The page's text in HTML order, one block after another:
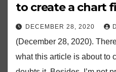
to create a chart
DECEMBER 28, 2020
(December 28, 2020).
what this article is about to